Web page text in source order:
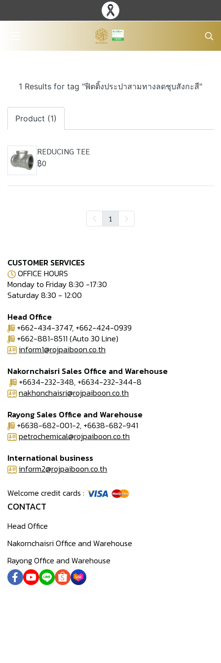
1 Results for tag "ฟิตติ้งประปาสามทางลดชุบสังกะสี"
Product (1)
REDUCING TEE
฿0
1
CUSTOMER SERVICES
OFFICE HOURS
Monday to Friday 8:30 -17:30
Saturday 8:30 - 12:00
Head Office
+662-434-3747, +662-424-0939
+662-881-8511 (Auto 30 Line)
inform1@rojpaiboon.co.th
Nakornchaisri Sales Office and Warehouse
+6634-232-348, +6634-232-344-8
nakhonchaisri@rojpaiboon.co.th
Rayong Sales Office and Warehouse
+6638-682-001-2, +6638-682-941
petrochemical@rojpaiboon.co.th
International business
inform2@rojpaiboon.co.th
Welcome credit cards :
CONTACT
Head Office
Nakornchaisri Office and Warehouse
Rayong Office and Warehouse